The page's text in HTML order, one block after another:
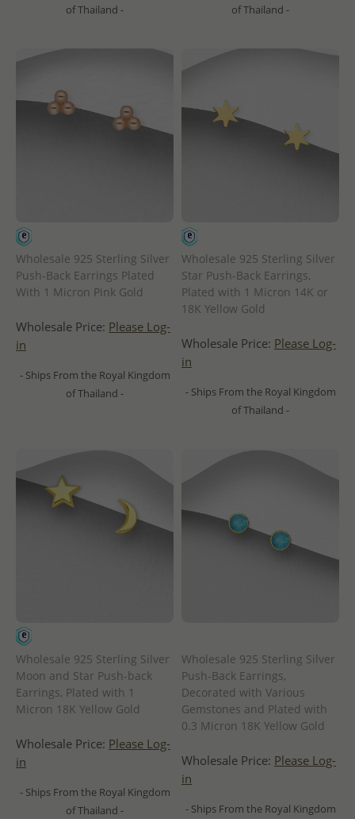
of Thailand -
of Thailand -
Wholesale 925 Sterling Silver
Push-Back Earrings Plated
With 1 Micron Pink Gold
Wholesale Price: Please Log-
in
- Ships From the Royal Kingdom
of Thailand -
Wholesale 925 Sterling Silver
Star Push-Back Earrings,
Plated with 1 Micron 14K or
18K Yellow Gold
Wholesale Price: Please Log-
in
- Ships From the Royal Kingdom
of Thailand -
Wholesale 925 Sterling Silver
Moon and Star Push-back
Earrings, Plated with 1
Micron 18K Yellow Gold
Wholesale Price: Please Log-
in
- Ships From the Royal Kingdom
of Thailand -
Wholesale 925 Sterling Silver
Push-Back Earrings,
Decorated with Various
Gemstones and Plated with
0.3 Micron 18K Yellow Gold
Wholesale Price: Please Log-
in
- Ships From the Royal Kingdom